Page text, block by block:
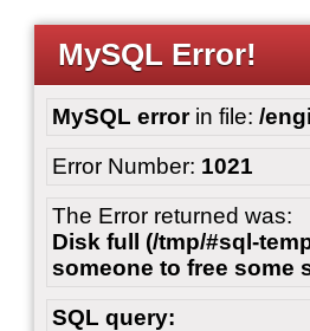
MySQL Error!
MySQL errorin file: /
Error Number: 1021
The Error returned was:
Disk full (/tmp/#sql-
someone to free some
SQL query: